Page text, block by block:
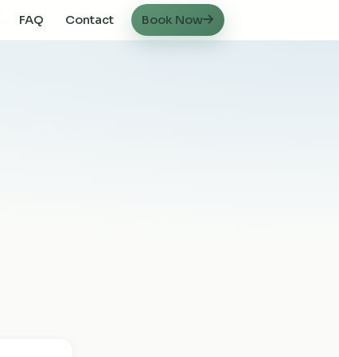
FAQ Contact Book Now